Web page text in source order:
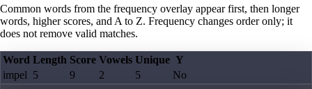
Common words from the frequency overlay appear first, then longer
words, higher scores, and A to Z. Frequency changes order only; it
does not remove valid matches.
Word Length Score Vowels Unique Y
impel 5 9 2 5 No